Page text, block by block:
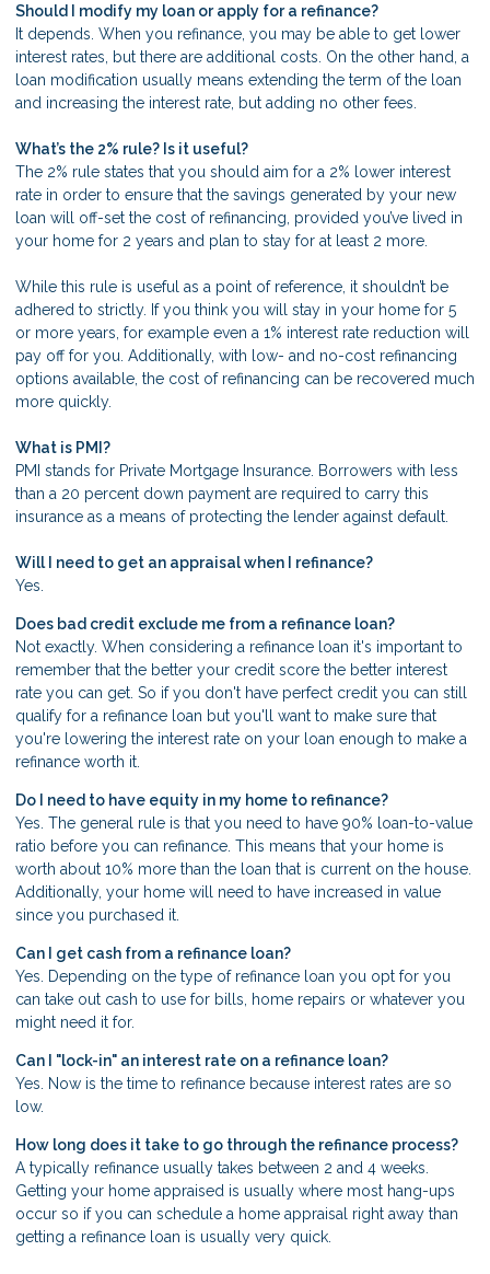
Should I modify my loan or apply for a refinance?
It depends. When you refinance, you may be able to get lower
interest rates, but there are additional costs. On the other hand, a
loan modification usually means extending the term of the loan
and increasing the interest rate, but adding no other fees.
What’s the 2% rule? Is it useful?
The 2% rule states that you should aim for a 2% lower interest
rate in order to ensure that the savings generated by your new
loan will off-set the cost of refinancing, provided you’ve lived in
your home for 2 years and plan to stay for at least 2 more.
While this rule is useful as a point of reference, it shouldn’t be
adhered to strictly. If you think you will stay in your home for 5
or more years, for example even a 1% interest rate reduction will
pay off for you. Additionally, with low- and no-cost refinancing
options available, the cost of refinancing can be recovered much
more quickly.
What is PMI?
PMI stands for Private Mortgage Insurance. Borrowers with less
than a 20 percent down payment are required to carry this
insurance as a means of protecting the lender against default.
Will I need to get an appraisal when I refinance?
Yes.
Does bad credit exclude me from a refinance loan?
Not exactly. When considering a refinance loan it's important to
remember that the better your credit score the better interest
rate you can get. So if you don't have perfect credit you can still
qualify for a refinance loan but you'll want to make sure that
you're lowering the interest rate on your loan enough to make a
refinance worth it.
Do I need to have equity in my home to refinance?
Yes. The general rule is that you need to have 90% loan-to-value
ratio before you can refinance. This means that your home is
worth about 10% more than the loan that is current on the house.
Additionally, your home will need to have increased in value
since you purchased it.
Can I get cash from a refinance loan?
Yes. Depending on the type of refinance loan you opt for you
can take out cash to use for bills, home repairs or whatever you
might need it for.
Can I "lock-in" an interest rate on a refinance loan?
Yes. Now is the time to refinance because interest rates are so
low.
How long does it take to go through the refinance process?
A typically refinance usually takes between 2 and 4 weeks.
Getting your home appraised is usually where most hang-ups
occur so if you can schedule a home appraisal right away than
getting a refinance loan is usually very quick.